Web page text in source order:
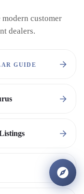
customer
dealers.
GUIDE